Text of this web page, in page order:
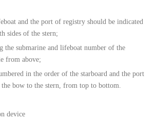
and the port of registry should be indicated
sides of the stern;
the submarine and lifeboat number of the
from above;
in the order of the starboard and the port
bow to the stern, from top to bottom.
device